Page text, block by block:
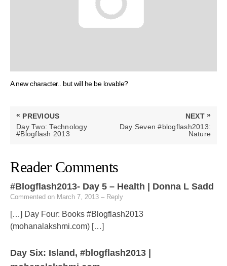
A new character.. but will he be lovable?
Post
navigation
« PREVIOUS
PREVIOUS
POST:
Day Two: Technology
#Blogflash 2013
NEXT »
NEXT
POST:
Day Seven #blogflash2013:
Nature
Reader Comments
#Blogflash2013- Day 5 – Health | Donna L Sadd
Commented on March 7, 2013 – Reply
[…] Day Four: Books #Blogflash2013
(mohanalakshmi.com) […]
Day Six: Island, #blogflash2013 |